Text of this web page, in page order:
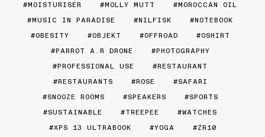
MOISTURISER
MOLLY MUTT
MOROCCAN OIL
MUSIC IN PARADISE
NILFISK
NOTEBOOK
OBESITY
OBJEKT OFFROAD
OSHIRT
PARROT A.R DRONE
PHOTOGRAPHY
PROFESSIONAL USE
RESTAURANT
RESTAURANTS
ROSE
SAFARI
SNOOZE ROOMS
SPEAKERS
SPORTS
SUSTAINABLE
TREEPEE
WATCHES
XPS 13 ULTRABOOK
YOGA ZR10